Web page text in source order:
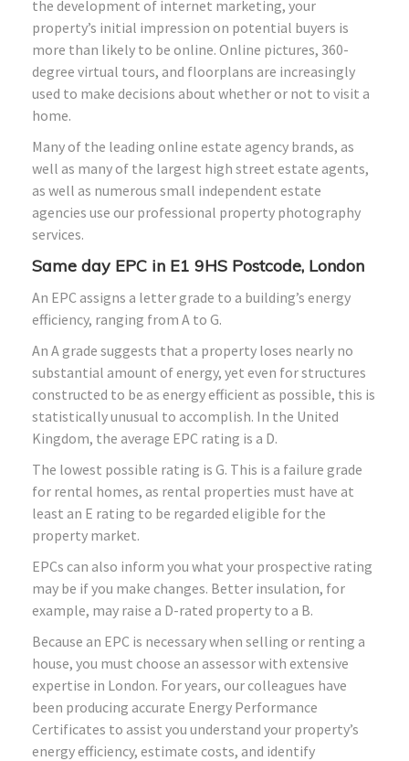
the development of internet marketing, your
property’s initial impression on potential buyers is
more than likely to be online. Online pictures, 360-
degree virtual tours, and floorplans are increasingly
used to make decisions about whether or not to visit a
home.
Many of the leading online estate agency brands, as
well as many of the largest high street estate agents,
as well as numerous small independent estate
agencies use our professional property photography
services.
Same day EPC in E1 9HS Postcode, London
An EPC assigns a letter grade to a building’s energy
efficiency, ranging from A to G.
An A grade suggests that a property loses nearly no
substantial amount of energy, yet even for structures
constructed to be as energy efficient as possible, this is
statistically unusual to accomplish. In the United
Kingdom, the average EPC rating is a D.
The lowest possible rating is G. This is a failure grade
for rental homes, as rental properties must have at
least an E rating to be regarded eligible for the
property market.
EPCs can also inform you what your prospective rating
may be if you make changes. Better insulation, for
example, may raise a D-rated property to a B.
Because an EPC is necessary when selling or renting a
house, you must choose an assessor with extensive
expertise in London. For years, our colleagues have
been producing accurate Energy Performance
Certificates to assist you understand your property’s
energy efficiency, estimate costs, and identify